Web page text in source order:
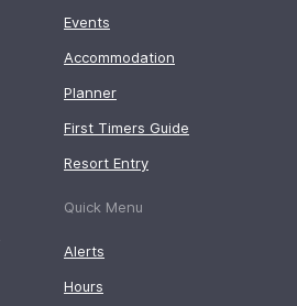
Events
Accommodation
Planner
First Timers Guide
Resort Entry
Quick Menu
Alerts
Hours